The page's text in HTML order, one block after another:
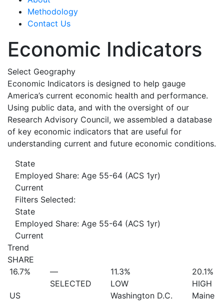
Methodology
Contact Us
Economic Indicators
Select Geography
Economic Indicators is designed to help gauge
America’s current economic health and performance.
Using public data, and with the oversight of our
Research Advisory Council, we assembled a database
of key economic indicators that are useful for
understanding current and future economic conditions.
State
Employed Share: Age 55-64 (ACS 1yr)
Current
Filters Selected:
State
Employed Share: Age 55-64 (ACS 1yr)
Current
Trend
SHARE
16.7%
US
—
SELECTED
11.3%
LOW
Washington D.C.
20.1%
HIGH
Maine